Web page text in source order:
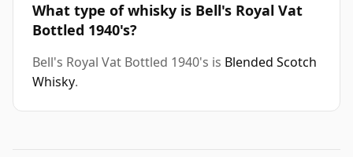
What type of whisky is Bell's Royal Vat
Bottled 1940's?
Bell's Royal Vat Bottled 1940's is Blended Scotch
Whisky.